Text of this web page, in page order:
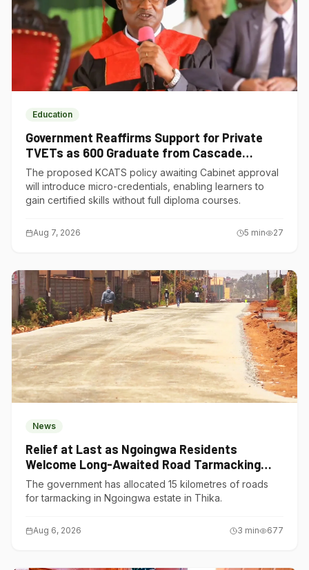
Education
Government Reaffirms Support for Private
TVETs as 600 Graduate from Cascade
Institute of Hospitality
The proposed KCATS policy awaiting Cabinet approval
will introduce micro-credentials, enabling learners to
gain certified skills without full diploma courses.
Aug 7, 2026 5 min 27
News
Relief at Last as Ngoingwa Residents
Welcome Long-Awaited Road Tarmacking
Project
The government has allocated 15 kilometres of roads
for tarmacking in Ngoingwa estate in Thika.
Aug 6, 2026 3 min 677